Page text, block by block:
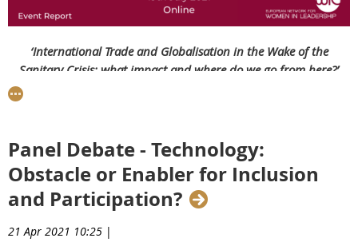
‘International Trade and Globalisation in the Wake of the
Sanitary Crisis: what impact and where do we go from here?’
Covid-19 pandemic has been on international trade and
globalisation and what the future holds:
Valdis Dombrovskis,Executive Vice President of the
People and European Commissioner for Trade
Panel Debate - Technology:
Obstacle or Enabler for Inclusion
and Participation?
21 Apr 2021 10:25 |